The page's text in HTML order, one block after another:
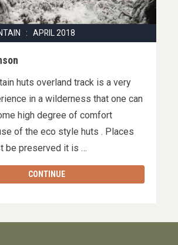
: APRIL 2018
huts overland track is a very
in a wilderness that one can
high degree of comfort
of the eco style huts . Places
be preserved it is …
CONTINUE